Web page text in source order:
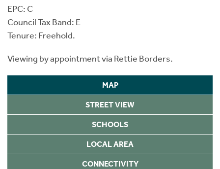
EPC: C
Council Tax Band: E
Tenure: Freehold.
Viewing by appointment via Rettie Borders.
MAP
STREET VIEW
SCHOOLS
LOCAL AREA
CONNECTIVITY